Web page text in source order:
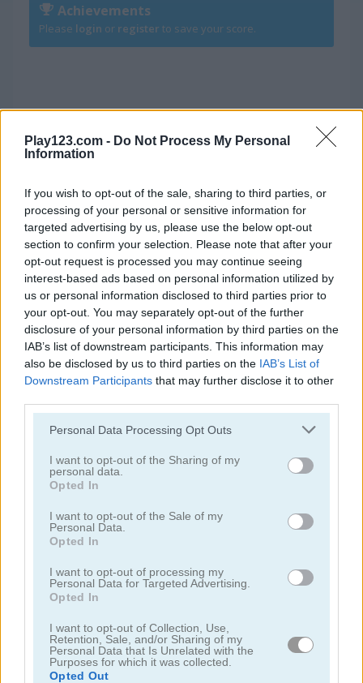
Play123.com - Do Not Process My Personal
Information
If you wish to opt-out of the sale, sharing to third parties, or
processing of your personal or sensitive information for
targeted advertising by us, please use the below opt-out
section to confirm your selection. Please note that after your
opt-out request is processed you may continue seeing
interest-based ads based on personal information utilized by
us or personal information disclosed to third parties prior to
your opt-out. You may separately opt-out of the further
disclosure of your personal information by third parties on the
IAB’s list of downstream participants. This information may
also be disclosed by us to third parties on the IAB’s List of
Downstream Participants that may further disclose it to other
Please note that this website/app uses one or more Google
not limited to your visit or usage behaviour. You may click to
grant or deny consent to Google and its third-party tags to
use your data for below specified purposes in below Google
consent section.
Personal Data Processing Opt Outs
I want to opt-out of the Sharing of my
personal data.
Opted In
I want to opt-out of the Sale of my
Personal Data.
Opted In
I want to opt-out of processing my
Personal Data for Targeted Advertising.
Opted In
I want to opt-out of Collection, Use,
Retention, Sale, and/or Sharing of my
Personal Data that Is Unrelated with the
Purposes for which it was collected.
Opted Out
Achievements
Please login or register to save your score.
Win a Medal
SILVER
8.250
GOLD
10.400
Continue Exploring
Eleven Eleven Puzzle Blocks Classic